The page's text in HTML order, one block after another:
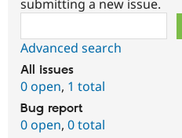
submitting a new issue.
Advanced search
All issues
0 open, 1 total
Bug report
0 open, 0 total